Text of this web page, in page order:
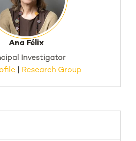
Ana Félix
Investigator
Research Group